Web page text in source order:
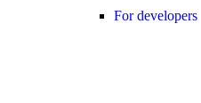
For developers